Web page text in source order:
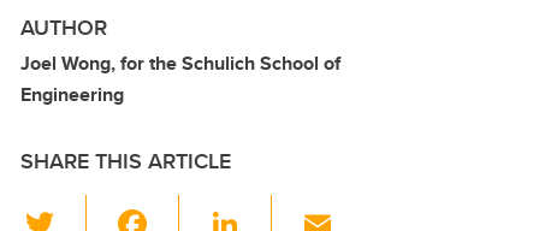
AUTHOR
Joel Wong, for the Schulich School of
Engineering
SHARE THIS ARTICLE
Li